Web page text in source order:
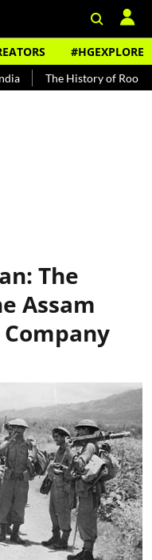
#HGEXPLORE
of Rooh Afza Beat
The
Assam